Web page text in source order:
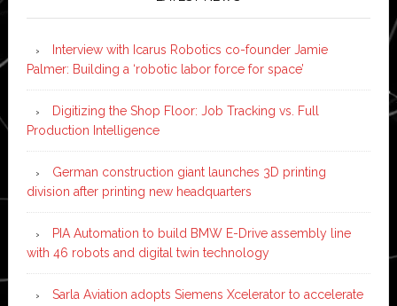
Interview with Icarus Robotics co-founder Jamie
Palmer: Building a ‘robotic labor force for space’
Digitizing the Shop Floor: Job Tracking vs. Full
Production Intelligence
German construction giant launches 3D printing
division after printing new headquarters
PIA Automation to build BMW E-Drive assembly line
with 46 robots and digital twin technology
Sarla Aviation adopts Siemens Xcelerator to accelerate